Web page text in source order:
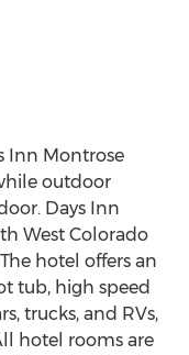
Inn Montrose
outdoor
Days Inn
West Colorado
hotel offers an
tub, high speed
trucks, and RVs,
hotel rooms are